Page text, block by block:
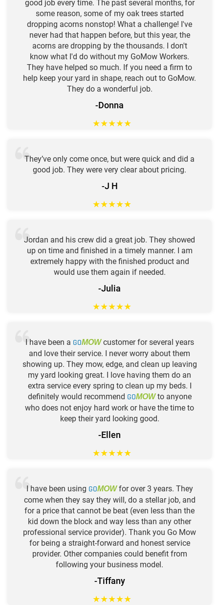
good job every time. The past several months, for
some reason, some of my oak trees started
dropping acorns nonstop! What a challenge! I've
never had that happen before, but this year, the
acorns are dropping by the thousands. I don't
know what I'd do without my GoMow Workers.
They have helped so much. If you need a firm to
help keep your yard in shape, reach out to GoMow.
They do a wonderful job.
-Donna
★★★★★
They’ve only come once, but were quick and did a
good job. They were very clear about pricing.
-J H
★★★★★
Jordan and his crew did a great job. They showed
up on time and finished in a timely manner. I am
extremely happy with the finished product and
would use them again if needed.
-Julia
★★★★★
I have been a GOMOWcustomer for several years
and love their service. I never worry about them
showing up. They mow, edge, and clean up leaving
my yard looking great. I love having them do an
extra service every spring to clean up my beds. I
definitely would recommend GOMOWto anyone
who does not enjoy hard work or have the time to
keep their yard looking good.
-Ellen
★★★★★
I have been using GOMOWfor over 3 years. They
come when they say they will, do a stellar job, and
for a price that cannot be beat (even less than the
kid down the block and way less than any other
professional service provider). Thank you Go Mow
for being a straight-forward and honest service
provider. Other companies could benefit from
following your business model.
-Tiffany
★★★★★